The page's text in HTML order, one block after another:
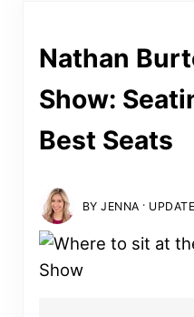
Nathan
Show:
Best Seats
BYJENNA ·